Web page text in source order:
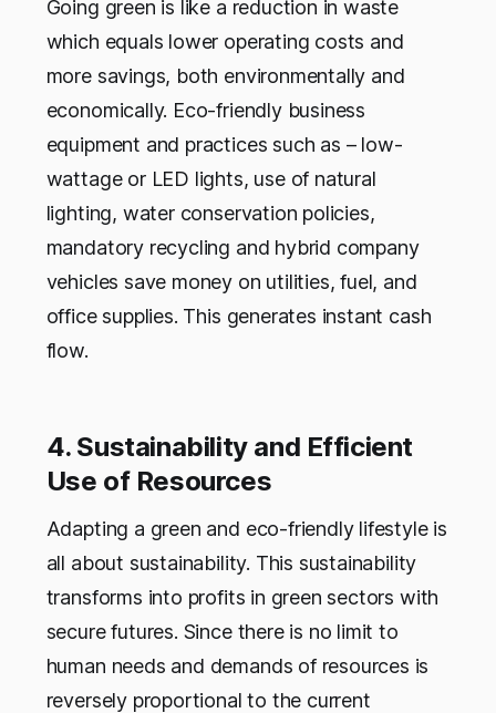
Going green is like a reduction in waste
which equals lower operating costs and
more savings, both environmentally and
economically. Eco-friendly business
equipment and practices such as – low-
wattage or LED lights, use of natural
lighting, water conservation policies,
mandatory recycling and hybrid company
vehicles save money on utilities, fuel, and
office supplies. This generates instant cash
flow.
4. Sustainability and Efficient
Use of Resources
Adapting a green and eco-friendly lifestyle is
all about sustainability. This sustainability
transforms into profits in green sectors with
secure futures. Since there is no limit to
human needs and demands of resources is
reversely proportional to the current